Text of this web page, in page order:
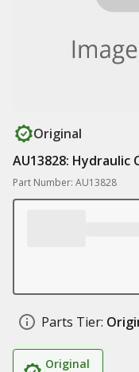
Original
AU13828: Hydraulic
Part Number: AU13828
Parts Tier:
Original